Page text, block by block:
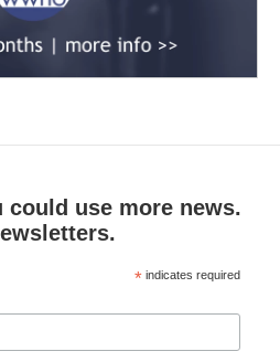
could use more news.
* indicates required